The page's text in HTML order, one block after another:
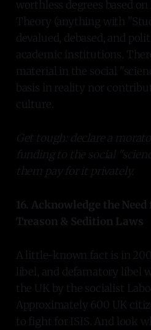
worthless degrees based
Theory (anything with
devalued, debased, and
academic institutions.
material in the social
basis in reality nor
culture.
Get tough: declare a
funding to the social
them pay for it privately.
16. Acknowledge the
Treason & Sedition Laws
A little-known fact is in
libel, and defamatory libel
the UK by the socialist
Approximately 600 UK
to fight for ISIS. And look